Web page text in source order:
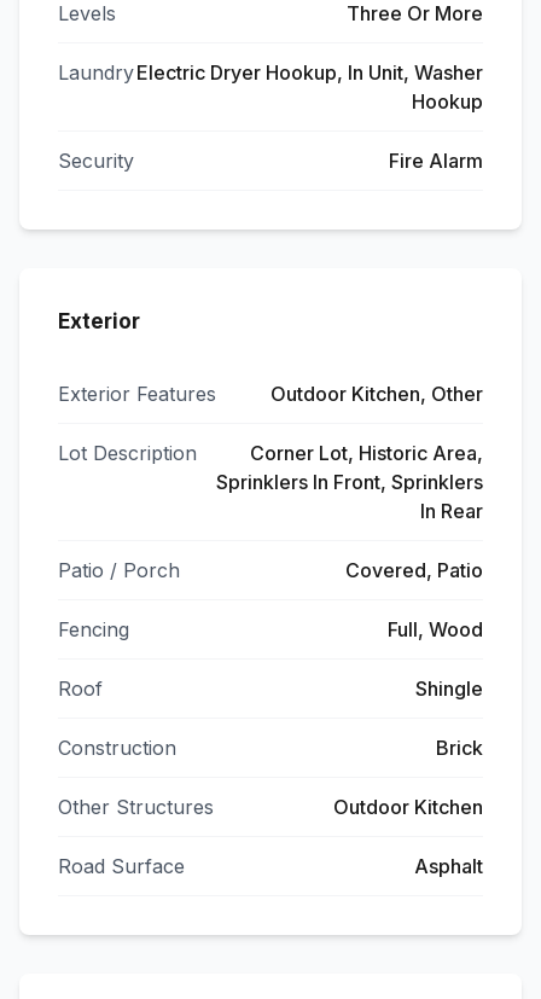
Levels Three Or More
LaundryElectric Dryer Hookup, In Unit, Washer
Hookup
Security Fire Alarm
Exterior
Exterior Features Outdoor Kitchen, Other
Lot Description
Corner Lot, Historic Area,
Sprinklers In Front, Sprinklers
In Rear
Patio / Porch Covered, Patio
Fencing Full, Wood
Roof Shingle
Construction Brick
Other Structures Outdoor Kitchen
Road Surface Asphalt